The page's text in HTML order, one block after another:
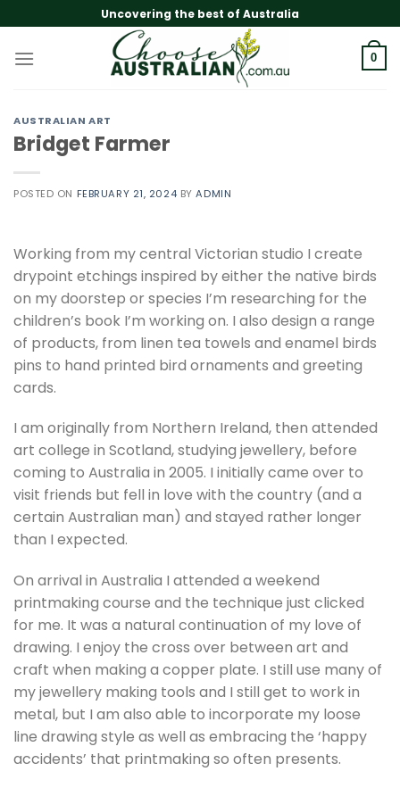
to
content
Uncovering the best of Australia
0
AUSTRALIAN ART
Bridget Farmer
POSTED ON FEBRUARY 21, 2024 BYADMIN
Working from my central Victorian studio I create
drypoint etchings inspired by either the native birds
on my doorstep or species I’m researching for the
children’s book I’m working on. I also design a range
of products, from linen tea towels and enamel birds
pins to hand printed bird ornaments and greeting
cards.
I am originally from Northern Ireland, then attended
art college in Scotland, studying jewellery, before
coming to Australia in 2005. I initially came over to
visit friends but fell in love with the country (and a
certain Australian man) and stayed rather longer
than I expected.
On arrival in Australia I attended a weekend
printmaking course and the technique just clicked
for me. It was a natural continuation of my love of
drawing. I enjoy the cross over between art and
craft when making a copper plate. I still use many of
my jewellery making tools and I still get to work in
metal, but I am also able to incorporate my loose
line drawing style as well as embracing the ‘happy
accidents’ that printmaking so often presents.